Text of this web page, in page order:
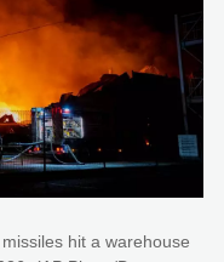
hit a warehouse